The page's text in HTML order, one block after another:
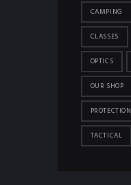
CAMPING
CLASSES
OPTICS
OUR SHOP
PROTECTION
TACTICAL